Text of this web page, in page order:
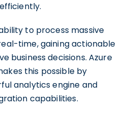
to process massive
time, gaining actionable
business decisions. Azure
this possible by
analytics engine and
capabilities.